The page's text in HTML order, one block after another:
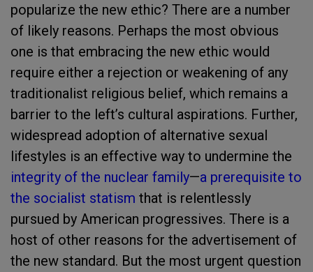
popularize the new ethic? There are a number
of likely reasons. Perhaps the most obvious
one is that embracing the new ethic would
require either a rejection or weakening of any
traditionalist religious belief, which remains a
barrier to the left’s cultural aspirations. Further,
widespread adoption of alternative sexual
lifestyles is an effective way to undermine the
integrity of the nuclear family—a prerequisite to
the socialist statism that is relentlessly
pursued by American progressives. There is a
host of other reasons for the advertisement of
the new standard. But the most urgent question